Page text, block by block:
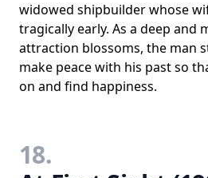
widowed shipbuilder whose
tragically early. As a deep and
attraction blossoms, the man
make peace with his past so
on and find happiness.
18.